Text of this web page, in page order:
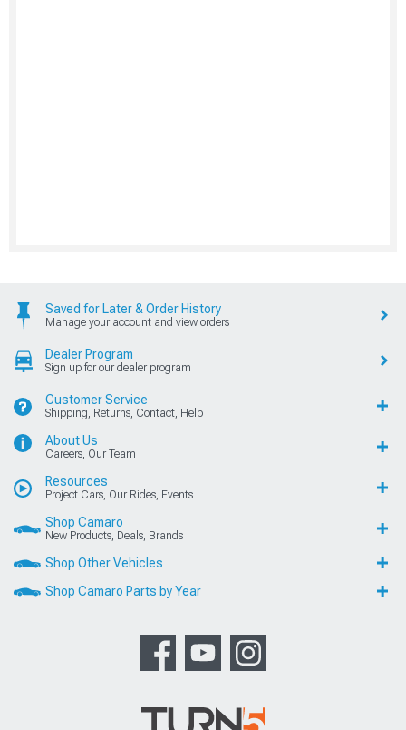
Saved for Later & Order History
Manage your account and view orders
Dealer Program
Sign up for our dealer program
Customer Service
Shipping, Returns, Contact, Help
About Us
Careers, Our Team
Resources
Project Cars, Our Rides, Events
Shop Camaro
New Products, Deals, Brands
Shop Other Vehicles
Shop Camaro Parts by Year